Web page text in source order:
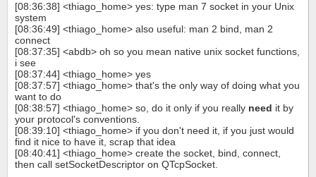
[08:36:38] <thiago_home> yes: type man 7 socket in your Unix
system
[08:36:49] <thiago_home> also useful: man 2 bind, man 2
connect
[08:37:35] <abdb> oh so you mean native unix socket functions,
i see
[08:37:44] <thiago_home> yes
[08:37:57] <thiago_home> that's the only way of doing what you
want to do
[08:38:57] <thiago_home> so, do it only if you really need it by
your protocol's conventions.
[08:39:10] <thiago_home> if you don't need it, if you just would
find it nice to have it, scrap that idea
[08:40:41] <thiago_home> create the socket, bind, connect,
then call setSocketDescriptor on QTcpSocket.